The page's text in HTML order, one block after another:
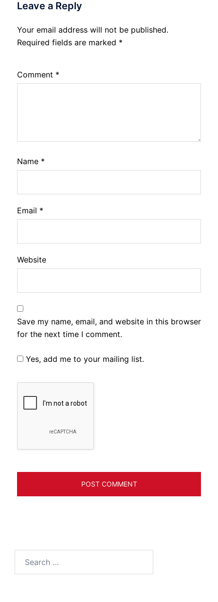
Leave a Reply
Your email address will not be published.
Required fields are marked *
Comment *
Name *
Email *
Website
Save my name, email, and website in this browser
for the next time I comment.
Yes, add me to your mailing list.
for: